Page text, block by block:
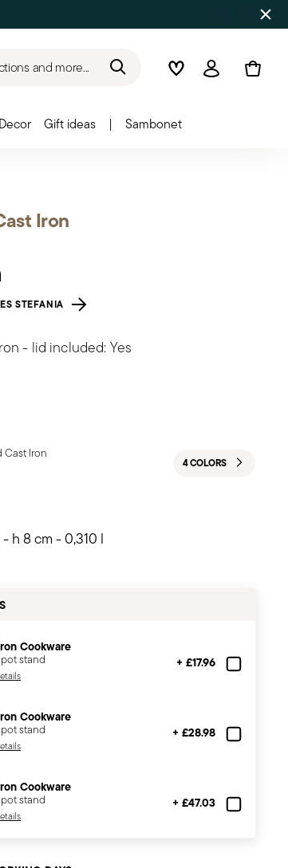
and more... WishlistLogin
Gift ideas | Sambonet
Iron
STEFANIA
- lid included: Yes
Cast Iron
4 COLORS
h 8 cm - 0,310 l
Cookware
stand + £17.96
Cookware
stand + £28.98
Cookware
stand + £47.03